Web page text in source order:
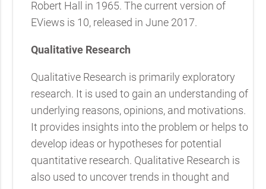
Robert Hall in 1965. The current version of
EViews is 10, released in June 2017.
Qualitative Research
Qualitative Research is primarily exploratory
research. It is used to gain an understanding of
underlying reasons, opinions, and motivations.
It provides insights into the problem or helps to
develop ideas or hypotheses for potential
quantitative research. Qualitative Research is
also used to uncover trends in thought and